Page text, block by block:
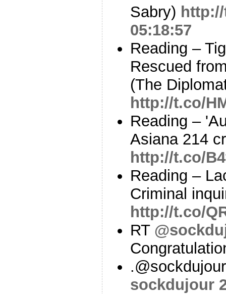
Sabry)
05:18:57
Reading –
Rescued
(The
http://t.co/
Reading –
Asiana 214
http://t.co/
Reading –
Criminal
http://t.co/
RT
sockdujour